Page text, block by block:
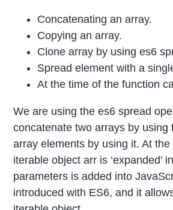
Concatenating an array.
Copying an array.
Clone array by using es6
Spread element with a
At the time of the function
We are using the es6 spread
concatenate two arrays by
array elements by using it. At
iterable object arr is ‘expanded’
parameters is added into
introduced with ES6, and it